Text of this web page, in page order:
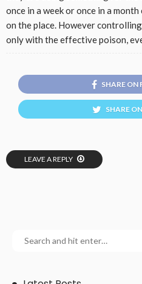
once in a week or once in a
on the place. However
only with the effective poison,
SHARE ON
SHARE
LEAVE A REPLY